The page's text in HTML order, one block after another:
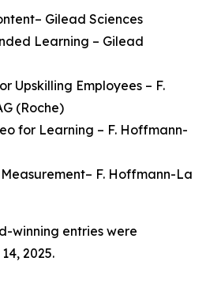
Gilead Sciences
Learning – Gilead
Upskilling Employees – F.
(Roche)
for Learning – F. Hoffmann-
F. Hoffmann-La
winning entries were
2025.